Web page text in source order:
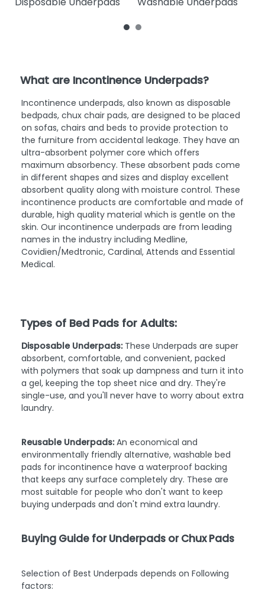
What are Incontinence Underpads?
Incontinence underpads, also known as disposable
bedpads, chux chair pads, are designed to be placed
on sofas, chairs and beds to provide protection to
the furniture from accidental leakage. They have an
ultra-absorbent polymer core which offers
maximum absorbency. These absorbent pads come
in different shapes and sizes and display excellent
absorbent quality along with moisture control. These
incontinence products are comfortable and made of
durable, high quality material which is gentle on the
skin. Our incontinence underpads are from leading
names in the industry including Medline,
Covidien/Medtronic, Cardinal, Attends and Essential
Medical.
Types of Bed Pads for Adults:
Disposable Underpads:These Underpads are super
absorbent, comfortable, and convenient, packed
with polymers that soak up dampness and turn it into
a gel, keeping the top sheet nice and dry. They're
single-use, and you'll never have to worry about extra
laundry.
Reusable Underpads:An economical and
environmentally friendly alternative, washable bed
pads for incontinence have a waterproof backing
that keeps any surface completely dry. These are
most suitable for people who don't want to keep
buying underpads and don't mind extra laundry.
Buying Guide for Underpads or Chux Pads
Selection of Best Underpads depends on Following
factors: